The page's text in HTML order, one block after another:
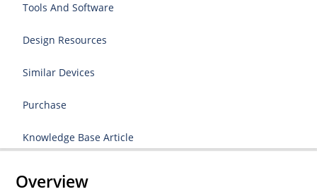
Tools And Software
Design Resources
Similar Devices
Purchase
Knowledge Base Article
Overview